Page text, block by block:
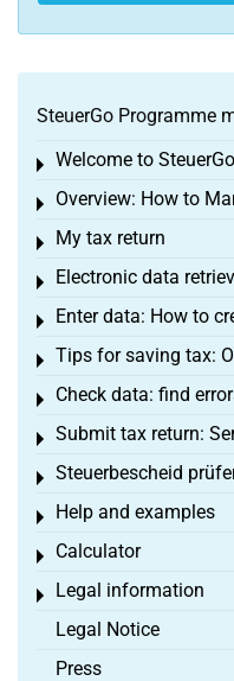
SteuerGo Programme
Welcome to SteuerGo
Toggle menu
Overview: How to
Toggle menu
My tax return
Toggle menu
Electronic data
Toggle menu
Enter data: How to
Toggle menu
Tips for saving tax:
Toggle menu
Check data: find
Toggle menu
Submit tax return:
Toggle menu
Steuerbescheid
Toggle menu
Help and examples
Toggle menu
Calculator
Toggle menu
Legal information
Toggle menu
Legal Notice
Press